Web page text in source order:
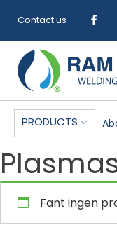
Contact us
PRODUCTS
Fant ingen